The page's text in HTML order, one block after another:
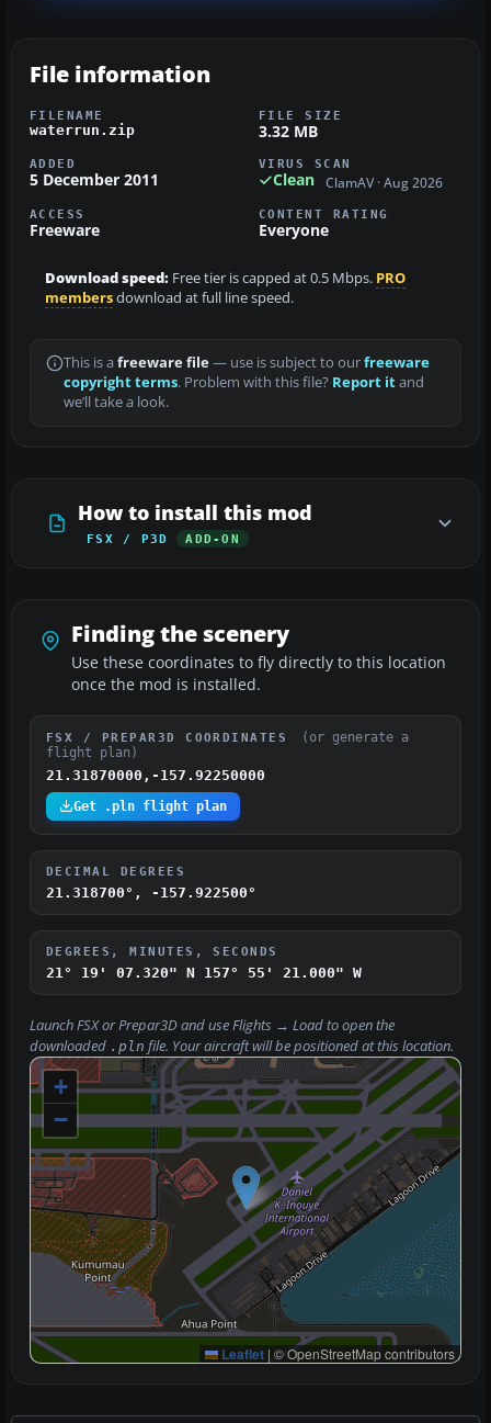
File information
FILENAME
waterrun.zip
FILE SIZE
3.32 MB
ADDED
5 December 2011
VIRUS SCAN
Clean ClamAV · Aug 2026
ACCESS
Freeware
CONTENT RATING
Everyone
Download speed: Free tier is capped at 0.5 Mbps. PRO
membersdownload at full line speed.
This is a freeware file— use is subject to ourfreeware
copyright terms. Problem with this file? Report itand
we’ll take a look.
How to install this mod
FSX / P3D ADD-ON
Finding the scenery
Use these coordinates to fly directly to this location
once the mod is installed.
FSX / PREPAR3D COORDINATES
(or generate a
flight plan)
21.31870000,-157.92250000
Get .pln flight plan
DECIMAL DEGREES
21.318700°, -157.922500°
DEGREES, MINUTES, SECONDS
21° 19' 07.320" N 157° 55' 21.000" W
Launch FSX or Prepar3D and useFlights → Loadto open the
downloaded .pln file. Your aircraft will be positioned at this location.
+
−
Leaflet | © OpenStreetMap contributors